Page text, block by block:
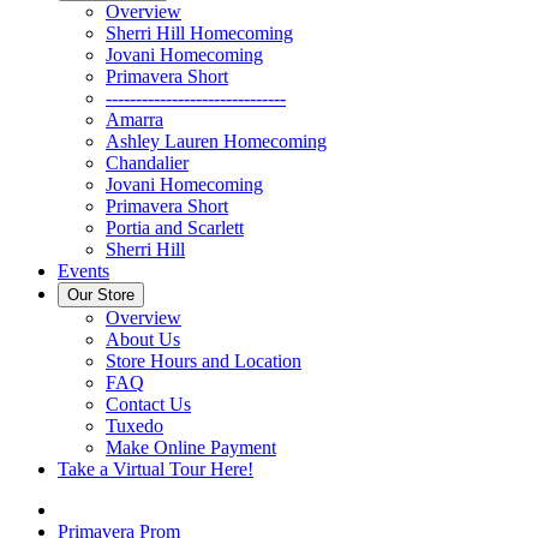
Overview
Sherri Hill Homecoming
Jovani Homecoming
Primavera Short
------------------------------
Amarra
Ashley Lauren Homecoming
Chandalier
Jovani Homecoming
Primavera Short
Portia and Scarlett
Sherri Hill
Events
Our Store
Overview
About Us
Store Hours and Location
FAQ
Contact Us
Tuxedo
Make Online Payment
Take a Virtual Tour Here!
Primavera Prom